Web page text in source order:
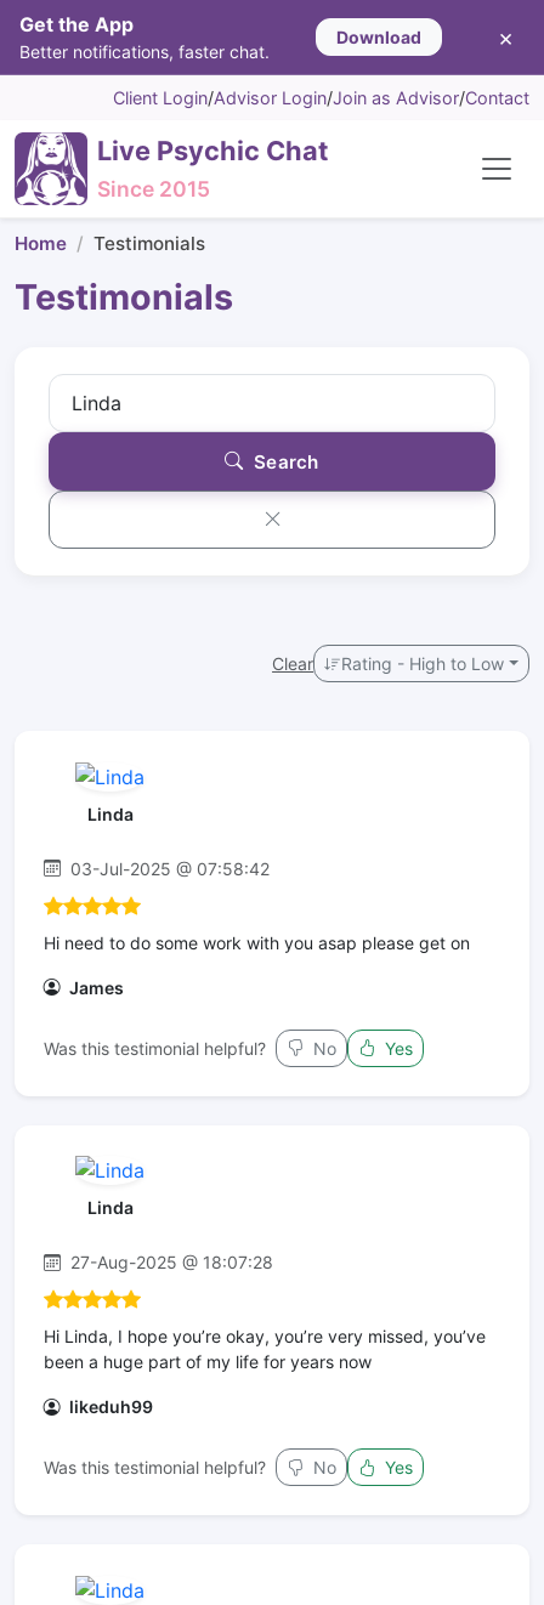
Get the App
Better notifications, faster chat.
Download ×
Client Login/Advisor Login/Join as Advisor/Contact
Live Psychic Chat
Since 2015
Home Testimonials
Testimonials
Search
Clear Rating - High to Low
Linda
03-Jul-2025 @ 07:58:42
Hi need to do some work with you asap please get on
James
Was this testimonial helpful? No Yes
Linda
27-Aug-2025 @ 18:07:28
Hi Linda, I hope you’re okay, you’re very missed, you’ve
been a huge part of my life for years now
likeduh99
Was this testimonial helpful? No Yes